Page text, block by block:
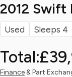
2012 Swift
Used Sleeps 4
Total:
Finance& Part